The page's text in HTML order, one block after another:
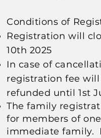
Conditions of
Registration will
10th 2025
In case of
registration fee will
refunded until 1st
The family
for members of one
immediate family.